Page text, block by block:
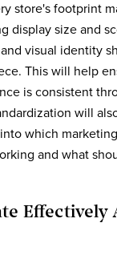
store's footprint
display size and
visual identity
This will help
is consistent
will
which
and what
Effectively